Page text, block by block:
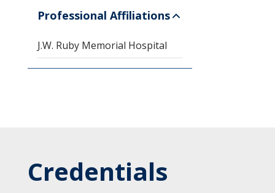
Professional Affiliations
J.W. Ruby Memorial Hospital
Credentials